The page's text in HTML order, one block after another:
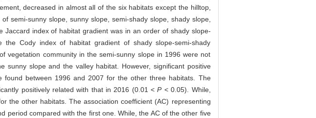
decreased in almost all of the six habitats except the hilltop,
semi-sunny slope, sunny slope, semi-shady slope, shady slope,
index of habitat gradient was in an order of shady slope-
Cody index of habitat gradient of shady slope-semi-shady
vegetation community in the semi-sunny slope in 1996 were not
sunny slope and the valley habitat. However, significant positive
found between 1996 and 2007 for the other three habitats. The
positively related with that in 2016 (0.01 <P< 0.05). While,
the other habitats. The association coefficient (AC) representing
period compared with the first one. While, the AC of the other five